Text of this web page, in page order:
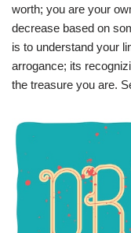
worth; you are your
decrease based on
is to understand your
arrogance; its
the treasure you are.